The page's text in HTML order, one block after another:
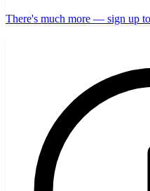
There's much more — sign up